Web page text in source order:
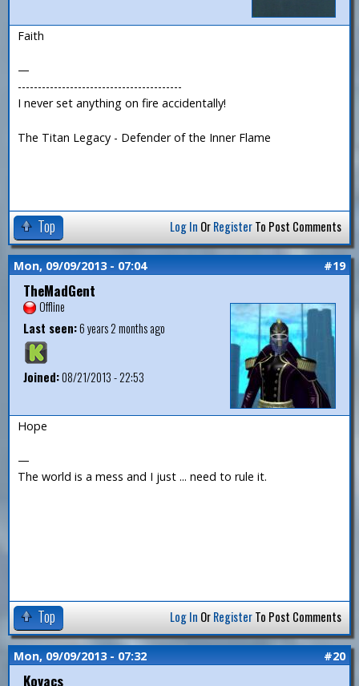
Faith
—
-----------------------------------------
I never set anything on fire accidentally!
The Titan Legacy - Defender of the Inner Flame
Top Log In OrRegisterTo Post Comments
Mon, 09/09/2013 - 07:04 #19
TheMadGent
Offline
Last seen:6 years 2 months ago
Joined:08/21/2013 - 22:53
Hope
—
The world is a mess and I just ... need to rule it.
Top Log In OrRegisterTo Post Comments
Mon, 09/09/2013 - 07:32 #20
Kovacs